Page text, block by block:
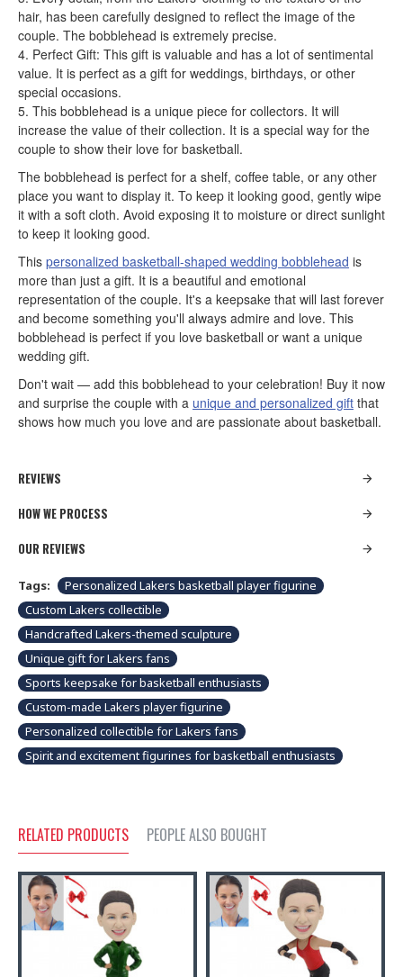
hair, has been carefully designed to reflect the image of the
couple. The bobblehead is extremely precise.
4. Perfect Gift: This gift is valuable and has a lot of sentimental
value. It is perfect as a gift for weddings, birthdays, or other
special occasions.
5. This bobblehead is a unique piece for collectors. It will
increase the value of their collection. It is a special way for the
couple to show their love for basketball.
The bobblehead is perfect for a shelf, coffee table, or any other
place you want to display it. To keep it looking good, gently wipe
it with a soft cloth. Avoid exposing it to moisture or direct sunlight
to keep it looking good.
This personalized basketball-shaped wedding bobblehead is
more than just a gift. It is a beautiful and emotional
representation of the couple. It's a keepsake that will last forever
and become something you'll always admire and love. This
bobblehead is perfect if you love basketball or want a unique
wedding gift.
Don't wait — add this bobblehead to your celebration! Buy it now
and surprise the couple with a unique and personalized gift that
shows how much you love and are passionate about basketball.
REVIEWS
HOW WE PROCESS
OUR REVIEWS
Tags:
Personalized Lakers basketball player figurine
Custom Lakers collectible
Handcrafted Lakers-themed sculpture
Unique gift for Lakers fans
Sports keepsake for basketball enthusiasts
Custom-made Lakers player figurine
Personalized collectible for Lakers fans
Spirit and excitement figurines for basketball enthusiasts
RELATED PRODUCTS PEOPLE ALSO BOUGHT